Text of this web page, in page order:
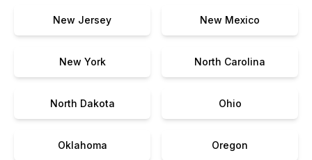
New Jersey New Mexico
New York North Carolina
North Dakota Ohio
Oklahoma Oregon